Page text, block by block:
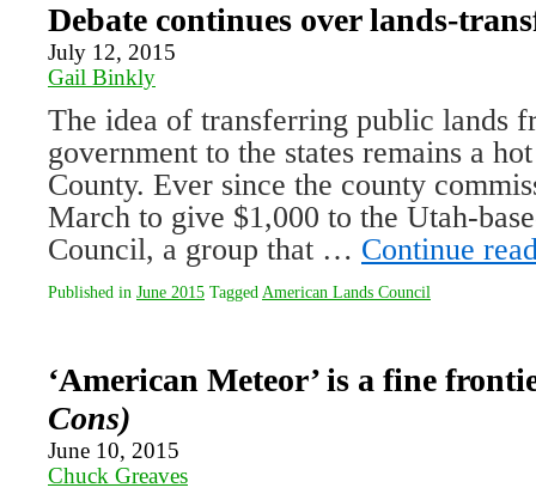
Debate continues over lands-
July 12, 2015
Gail Binkly
The idea of transferring public lands
government to the states remains a
County. Ever since the county
March to give $1,000 to the Utah-
Council, a group that … Continue
Published in June 2015 Tagged American Lands Council
‘American Meteor’ is a fine
Cons)
June 10, 2015
Chuck Greaves